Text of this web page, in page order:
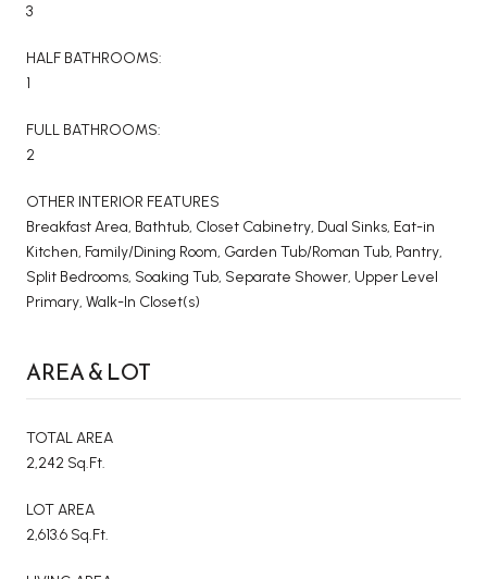
3
HALF BATHROOMS:
1
FULL BATHROOMS:
2
OTHER INTERIOR FEATURES
Breakfast Area, Bathtub, Closet Cabinetry, Dual Sinks, Eat-in
Kitchen, Family/Dining Room, Garden Tub/Roman Tub, Pantry,
Split Bedrooms, Soaking Tub, Separate Shower, Upper Level
Primary, Walk-In Closet(s)
AREA & LOT
TOTAL AREA
2,242 Sq.Ft.
LOT AREA
2,613.6 Sq.Ft.